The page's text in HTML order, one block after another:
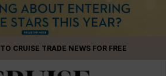
CRUISE TRADE NEWS FOR FREE